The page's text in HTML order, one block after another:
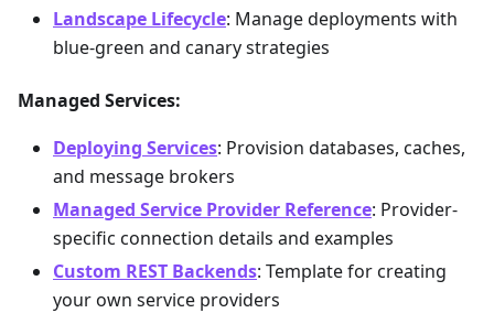
Landscape Lifecycle: Manage deployments with
blue-green and canary strategies
Managed Services:
Deploying Services: Provision databases, caches,
and message brokers
Managed Service Provider Reference: Provider-
specific connection details and examples
Custom REST Backends: Template for creating
your own service providers